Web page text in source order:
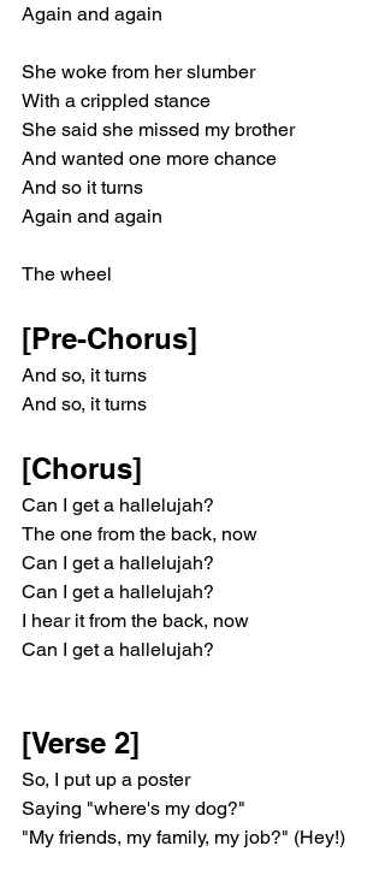
Again and again
She woke from her slumber
With a crippled stance
She said she missed my brother
And wanted one more chance
And so it turns
Again and again
The wheel
[Pre-Chorus]
And so, it turns
And so, it turns
[Chorus]
Can I get a hallelujah?
The one from the back, now
Can I get a hallelujah?
Can I get a hallelujah?
I hear it from the back, now
Can I get a hallelujah?
[Verse 2]
So, I put up a poster
Saying "where's my dog?"
"My friends, my family, my job?" (Hey!)